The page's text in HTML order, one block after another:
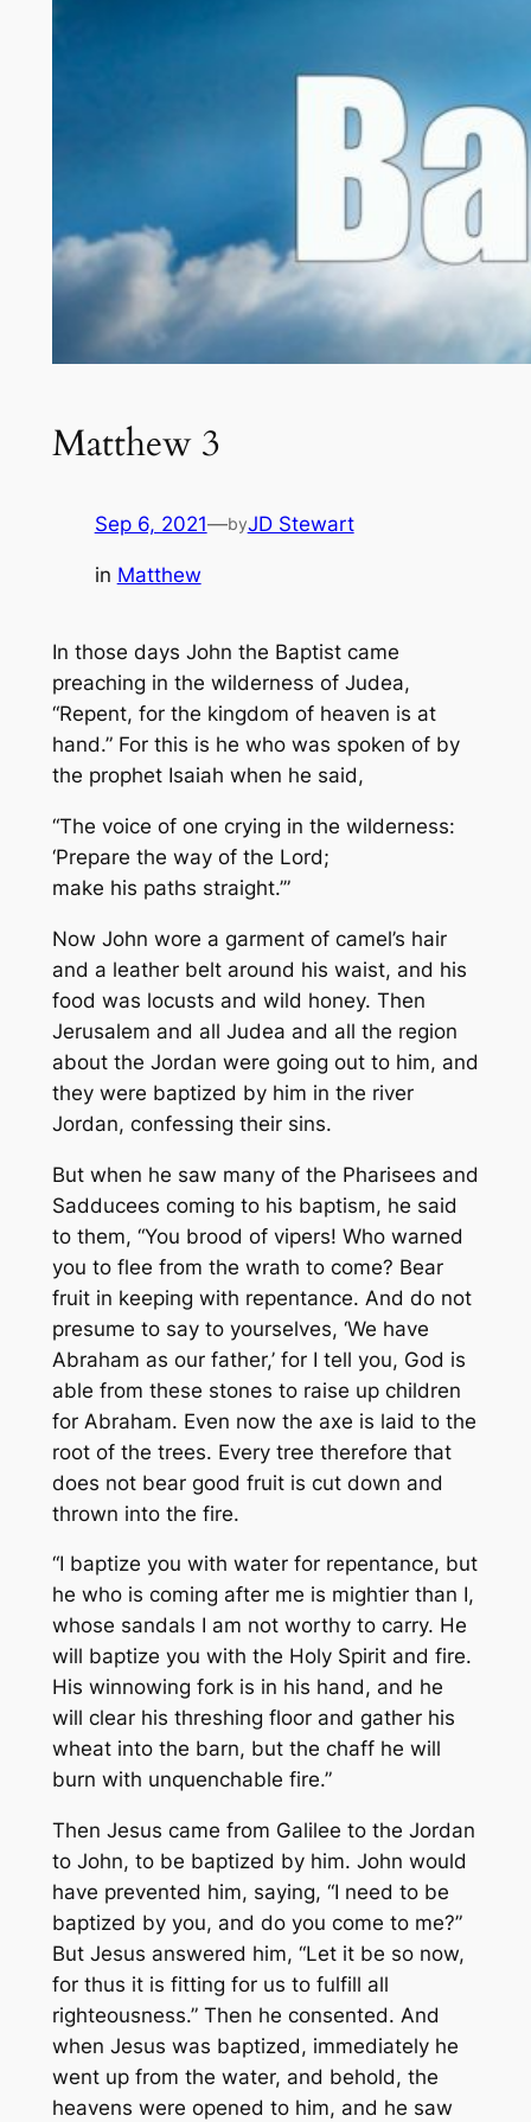
Matthew 3
Sep 6, 2021—byJD Stewart
in Matthew
In those days John the Baptist came
preaching in the wilderness of Judea,
“Repent, for the kingdom of heaven is at
hand.” For this is he who was spoken of by
the prophet Isaiah when he said,
“The voice of one crying in the wilderness:
‘Prepare the way of the Lord;
make his paths straight.’”
Now John wore a garment of camel’s hair
and a leather belt around his waist, and his
food was locusts and wild honey. Then
Jerusalem and all Judea and all the region
about the Jordan were going out to him, and
they were baptized by him in the river
Jordan, confessing their sins.
But when he saw many of the Pharisees and
Sadducees coming to his baptism, he said
to them, “You brood of vipers! Who warned
you to flee from the wrath to come? Bear
fruit in keeping with repentance. And do not
presume to say to yourselves, ‘We have
Abraham as our father,’ for I tell you, God is
able from these stones to raise up children
for Abraham. Even now the axe is laid to the
root of the trees. Every tree therefore that
does not bear good fruit is cut down and
thrown into the fire.
“I baptize you with water for repentance, but
he who is coming after me is mightier than I,
whose sandals I am not worthy to carry. He
will baptize you with the Holy Spirit and fire.
His winnowing fork is in his hand, and he
will clear his threshing floor and gather his
wheat into the barn, but the chaff he will
burn with unquenchable fire.”
Then Jesus came from Galilee to the Jordan
to John, to be baptized by him. John would
have prevented him, saying, “I need to be
baptized by you, and do you come to me?”
But Jesus answered him, “Let it be so now,
for thus it is fitting for us to fulfill all
righteousness.” Then he consented. And
when Jesus was baptized, immediately he
went up from the water, and behold, the
heavens were opened to him, and he saw